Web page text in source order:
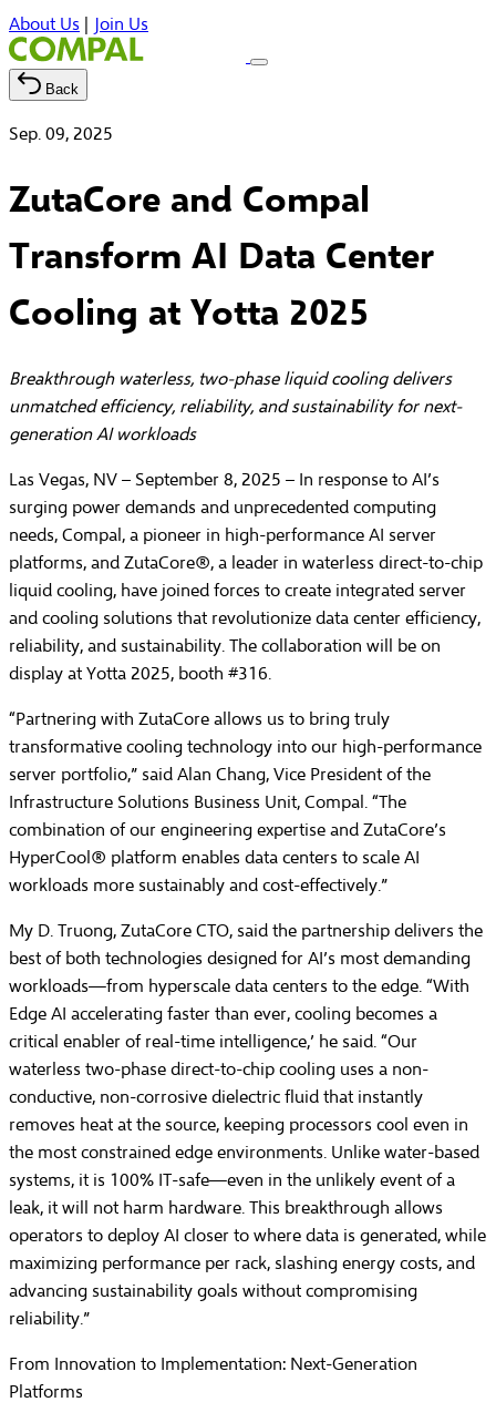
About Us | Join Us
Back
Sep. 09, 2025
ZutaCore and Compal
Transform AI Data Center
Cooling at Yotta 2025
Breakthrough waterless, two-phase liquid cooling delivers
unmatched efficiency, reliability, and sustainability for next-
generation AI workloads
Las Vegas, NV – September 8, 2025 – In response to AI’s
surging power demands and unprecedented computing
needs, Compal, a pioneer in high-performance AI server
platforms, and ZutaCore®, a leader in waterless direct-to-chip
liquid cooling, have joined forces to create integrated server
and cooling solutions that revolutionize data center efficiency,
reliability, and sustainability. The collaboration will be on
display at Yotta 2025, booth #316.
“Partnering with ZutaCore allows us to bring truly
transformative cooling technology into our high-performance
server portfolio,” said Alan Chang, Vice President of the
Infrastructure Solutions Business Unit, Compal. “The
combination of our engineering expertise and ZutaCore’s
HyperCool® platform enables data centers to scale AI
workloads more sustainably and cost-effectively.”
My D. Truong, ZutaCore CTO, said the partnership delivers the
best of both technologies designed for AI’s most demanding
workloads—from hyperscale data centers to the edge. “With
Edge AI accelerating faster than ever, cooling becomes a
critical enabler of real-time intelligence,’ he said. “Our
waterless two-phase direct-to-chip cooling uses a non-
conductive, non-corrosive dielectric fluid that instantly
removes heat at the source, keeping processors cool even in
the most constrained edge environments. Unlike water-based
systems, it is 100% IT-safe—even in the unlikely event of a
leak, it will not harm hardware. This breakthrough allows
operators to deploy AI closer to where data is generated, while
maximizing performance per rack, slashing energy costs, and
advancing sustainability goals without compromising
reliability.”
From Innovation to Implementation: Next-Generation
Platforms